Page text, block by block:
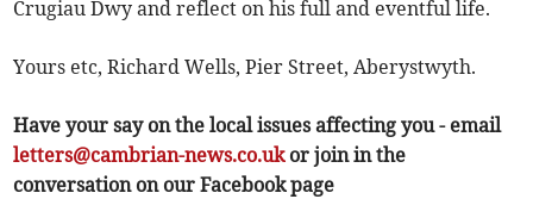
Crugiau Dwy and reflect on his full and eventful life.
Yours etc, Richard Wells, Pier Street, Aberystwyth.
Have your say on the local issues affecting you - email
letters@cambrian-news.co.ukor join in the
conversation on our Facebook page